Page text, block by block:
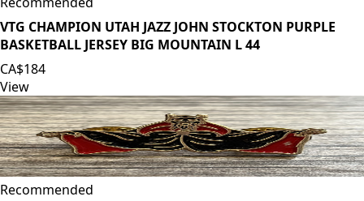
VTG CHAMPION UTAH JAZZ JOHN STOCKTON PURPLE
BASKETBALL JERSEY BIG MOUNTAIN L 44
CA$184
View
Recommended